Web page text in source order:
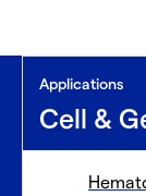
Applications
Cell &